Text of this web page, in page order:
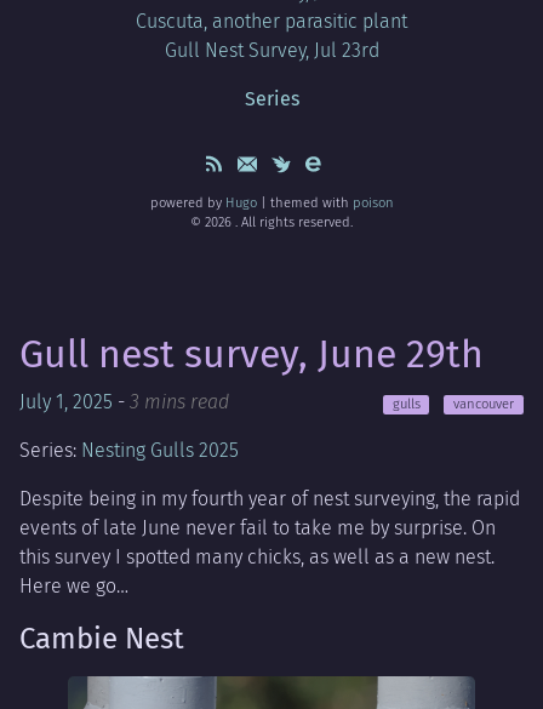
Cuscuta, another parasitic plant
Gull Nest Survey, Jul 23rd
Series
powered by Hugo| themed with poison
© 2026 . All rights reserved.
Gull nest survey, June 29th
July 1, 2025 - 3 mins read gulls vancouver
Series: Nesting Gulls 2025
Despite being in my fourth year of nest surveying, the rapid
events of late June never fail to take me by surprise. On
this survey I spotted many chicks, as well as a new nest.
Here we go…
Cambie Nest